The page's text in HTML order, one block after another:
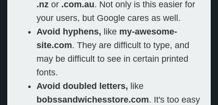
.nz or .com.au. Not only is this easier for
your users, but Google cares as well.
Avoid hyphens, like my-awesome-
site.com. They are difficult to type, and
may be difficult to see in certain printed
fonts.
Avoid doubled letters, like
bobssandwichesstore.com. It's too easy